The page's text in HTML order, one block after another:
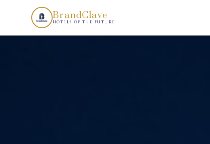
BrandClave
HOTELS OF THE FUTURE
Your Hotel Should Look Like Nothing Else in the